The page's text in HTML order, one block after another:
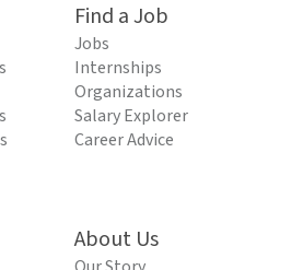
Find a Job
Jobs
Internships
Organizations
Salary Explorer
Career Advice
About Us